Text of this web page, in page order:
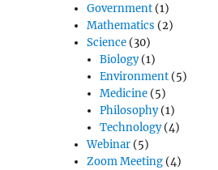
Government(1)
Mathematics (2)
Science(30)
Biology(1)
Environment(5)
Medicine(5)
Philosophy(1)
Technology(4)
Webinar(5)
Zoom Meeting(4)